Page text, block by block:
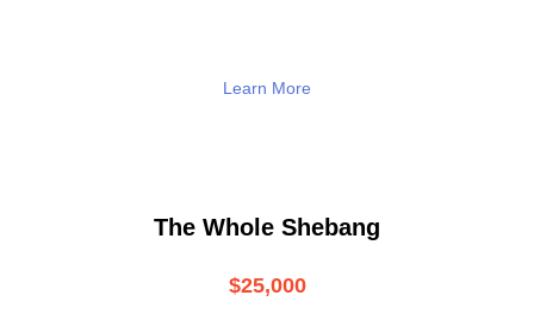
Learn More
The Whole Shebang
$25,000